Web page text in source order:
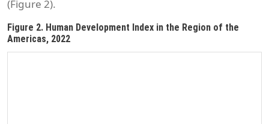
(Figure 2).
Figure 2. Human Development Index in the Region of the
Americas, 2022